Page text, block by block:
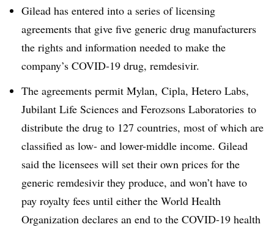
Gilead has entered into a series of licensing
agreements that give five generic drug manufacturers
the rights and information needed to make the
company’s COVID-19 drug, remdesivir.
The agreements permit Mylan, Cipla, Hetero Labs,
Jubilant Life Sciences and Ferozsons Laboratories to
distribute the drug to 127 countries, most of which are
classified as low- and lower-middle income. Gilead
said the licensees will set their own prices for the
generic remdesivir they produce, and won’t have to
pay royalty fees until either the World Health
Organization declares an end to the COVID-19 health